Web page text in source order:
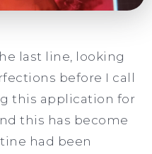
last line, looking
before I call
this application for
this has become
had been